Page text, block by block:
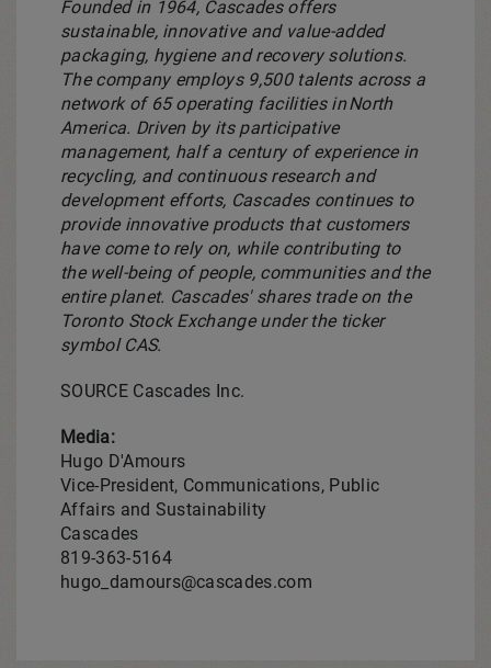
Founded in 1964, Cascades offers
sustainable, innovative and value-added
packaging, hygiene and recovery solutions.
The company employs 9,500 talents across a
network of 65 operating facilities in North
America. Driven by its participative
management, half a century of experience in
recycling, and continuous research and
development efforts, Cascades continues to
provide innovative products that customers
have come to rely on, while contributing to
the well-being of people, communities and the
entire planet. Cascades' shares trade on the
Toronto Stock Exchange under the ticker
symbol CAS.
SOURCE Cascades Inc.
Media:
Hugo D'Amours
Vice-President, Communications, Public
Affairs and Sustainability
Cascades
819-363-5164
hugo_damours@cascades.com